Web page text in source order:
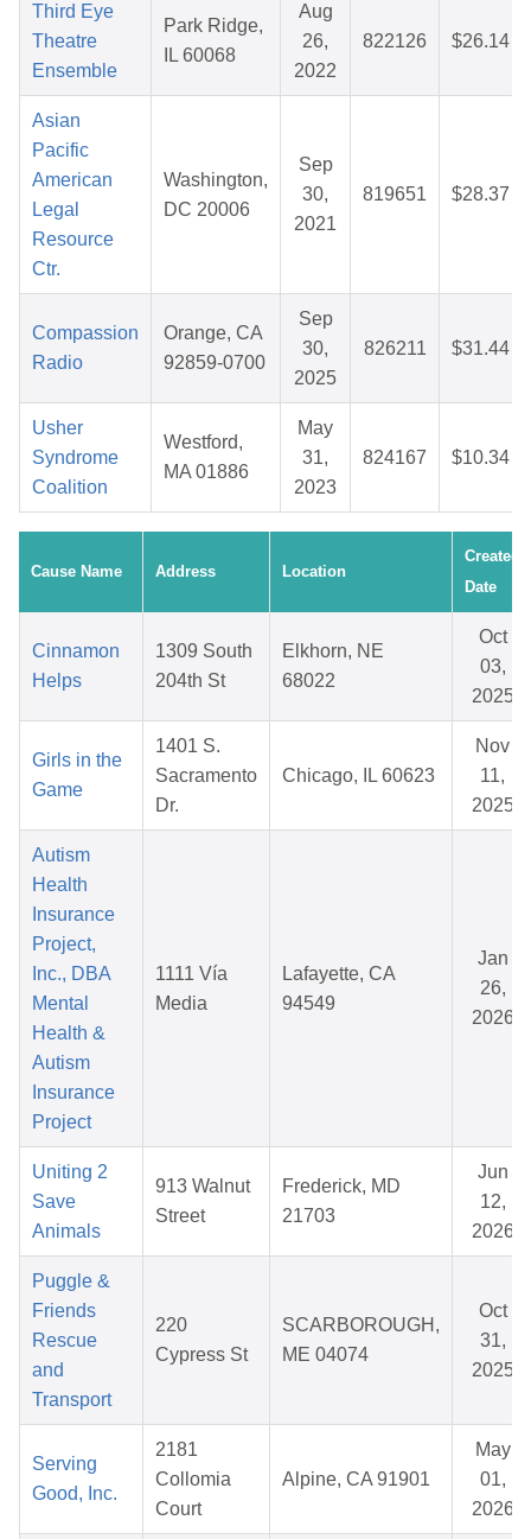
Third Eye
Theatre
Ensemble
Park Ridge,
IL 60068
Aug
26,
2022
822126 $26.14
Asian
Pacific
American
Legal
Resource
Ctr.
Washington,
DC 20006
Sep
30,
2021
819651 $28.37
Compassion
Radio
Orange, CA
92859-0700
Sep
30,
2025
826211 $31.44
Usher
Syndrome
Coalition
Westford,
MA 01886
May
31,
2023
824167 $10.34
Cause Name Address Location
Created
Date
Cinnamon
Helps
1309 South
204th St
Elkhorn, NE
68022
Oct
03,
2025
Girls in the
Game
1401 S.
Sacramento
Dr.
Chicago, IL 60623
Nov
11,
2025
Autism
Health
Insurance
Project,
Inc., DBA
Mental
Health &
Autism
Insurance
Project
1111 Vía
Media
Lafayette, CA
94549
Jan
26,
2026
Uniting 2
Save
Animals
913 Walnut
Street
Frederick, MD
21703
Jun
12,
2026
Puggle &
Friends
Rescue
and
Transport
220
Cypress St
SCARBOROUGH,
ME 04074
Oct
31,
2025
Serving
Good, Inc.
2181
Collomia
Court
Alpine, CA 91901
May
01,
2026